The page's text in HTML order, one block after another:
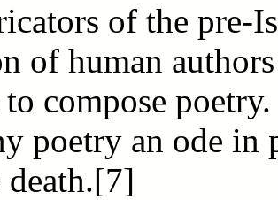
of the pre-
of human
compose
poetry an ode in
death.[7]